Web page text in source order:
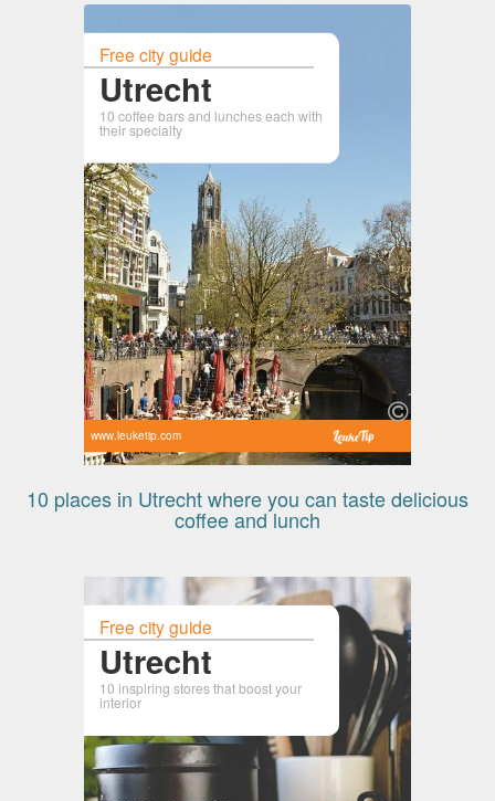
Free city guide
Utrecht
10 coffee bars and lunches each with
their specialty
www.leuketip.com
10 places in Utrecht where you can taste delicious
coffee and lunch
Free city guide
Utrecht
10 inspiring stores that boost your
interior